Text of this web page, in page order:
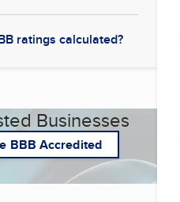
ratings calculated?
Businesses
BBB Accredited